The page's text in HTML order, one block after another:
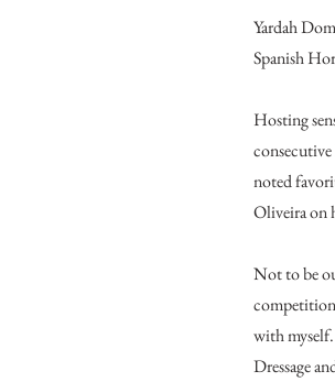
Yardah
Spanish
Hosting
noted
Oliveira on
Not to be
with
Dressage